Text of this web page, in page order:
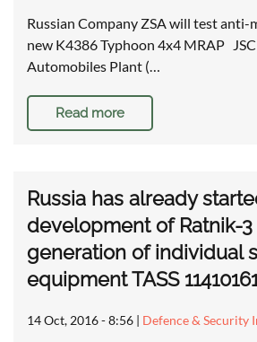
Russian Company ZSA will test anti-
new K4386 Typhoon 4x4 MRAP JSC
Automobiles Plant (…
Read more
Russia has already
development of Ratnik-
generation of individual
equipment TASS
14 Oct, 2016 - 8:56 | Defence & Security